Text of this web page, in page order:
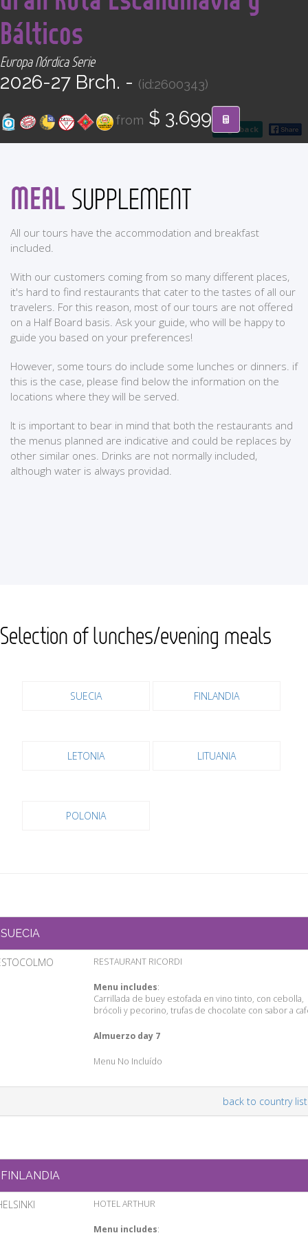
CONTACT
go back
Bálticos
Europa Nórdica Serie
2026-27 Brch. - (id:2600343)
from $ 3.699
MEALSUPPLEMENT
All our tours have the accommodation and breakfast
included.
With our customers coming from so many different places,
it's hard to find restaurants that cater to the tastes of all our
travelers. For this reason, most of our tours are not offered
on a Half Board basis. Ask your guide, who will be happy to
guide you based on your preferences!
However, some tours do include some lunches or dinners. if
this is the case, please find below the information on the
locations where they will be served.
It is important to bear in mind that both the restaurants and
the menus planned are indicative and could be replaces by
other similar ones. Drinks are not normally included,
although water is always providad.
Selection of lunches/evening meals
SUECIA FINLANDIA
LETONIA LITUANIA
POLONIA
SUECIA
RESTAURANT RICORDI
Menu includes:
Carrillada de buey estofada en vino tinto, con cebolla,
brócoli y pecorino, trufas de chocolate con sabor a
Almuerzo day 7
Menu No Incluído
back to country list
FINLANDIA
HOTEL ARTHUR
Menu includes: